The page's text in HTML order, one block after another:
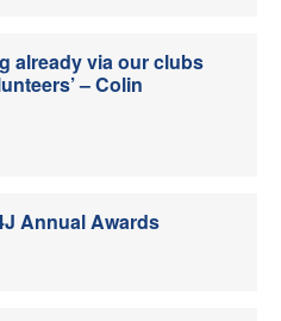
already via our clubs
– Colin
Annual Awards